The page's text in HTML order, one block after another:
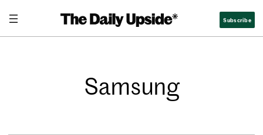
Subscribe
Samsung